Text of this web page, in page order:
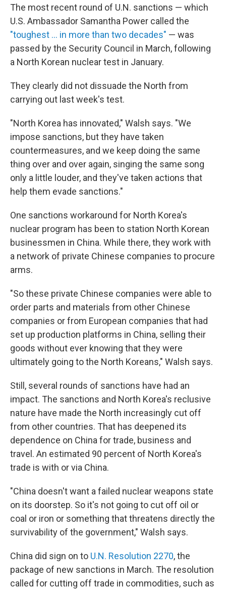
The most recent round of U.N. sanctions — which
U.S. Ambassador Samantha Power called the
"toughest ... in more than two decades" — was
passed by the Security Council in March, following
a North Korean nuclear test in January.
They clearly did not dissuade the North from
carrying out last week's test.
"North Korea has innovated," Walsh says. "We
impose sanctions, but they have taken
countermeasures, and we keep doing the same
thing over and over again, singing the same song
only a little louder, and they've taken actions that
help them evade sanctions."
One sanctions workaround for North Korea's
nuclear program has been to station North Korean
businessmen in China. While there, they work with
a network of private Chinese companies to procure
arms.
"So these private Chinese companies were able to
order parts and materials from other Chinese
companies or from European companies that had
set up production platforms in China, selling their
goods without ever knowing that they were
ultimately going to the North Koreans," Walsh says.
Still, several rounds of sanctions have had an
impact. The sanctions and North Korea's reclusive
nature have made the North increasingly cut off
from other countries. That has deepened its
dependence on China for trade, business and
travel. An estimated 90 percent of North Korea's
trade is with or via China.
"China doesn't want a failed nuclear weapons state
on its doorstep. So it's not going to cut off oil or
coal or iron or something that threatens directly the
survivability of the government," Walsh says.
China did sign on to U.N. Resolution 2270, the
package of new sanctions in March. The resolution
called for cutting off trade in commodities, such as